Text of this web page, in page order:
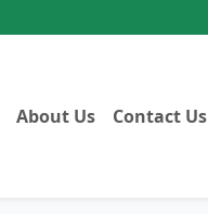
About Us Contact Us